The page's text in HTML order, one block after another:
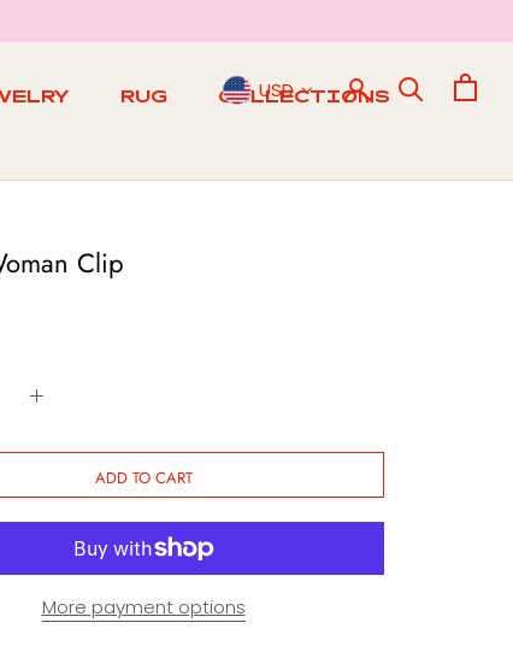
RUG COLLECTIONS
USD
Clip
ADD TO CART
More payment options